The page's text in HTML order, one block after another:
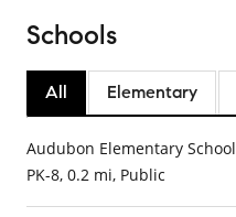
Schools
All Elementary
Audubon Elementary School
PK-8, 0.2 mi, Public